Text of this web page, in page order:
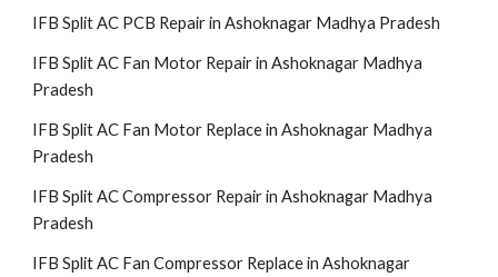
IFB Split AC PCB Repair in Ashoknagar Madhya Pradesh
IFB Split AC Fan Motor Repair in Ashoknagar Madhya
Pradesh
IFB Split AC Fan Motor Replace in Ashoknagar Madhya
Pradesh
IFB Split AC Compressor Repair in Ashoknagar Madhya
Pradesh
IFB Split AC Fan Compressor Replace in Ashoknagar